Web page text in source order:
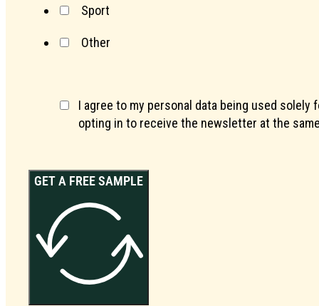
Sport
Other
I agree to my personal data being used
opting in to receive the newsletter at the
GET A FREE SAMPLE